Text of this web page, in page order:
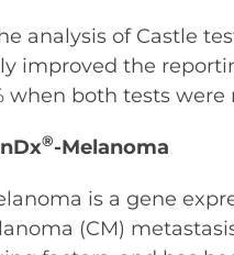
analysis of Castle
improved the
when both tests
®-Melanoma
is a gene
(CM)